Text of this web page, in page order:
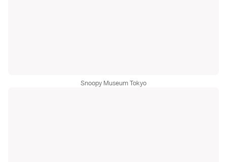
Snoopy Museum Tokyo